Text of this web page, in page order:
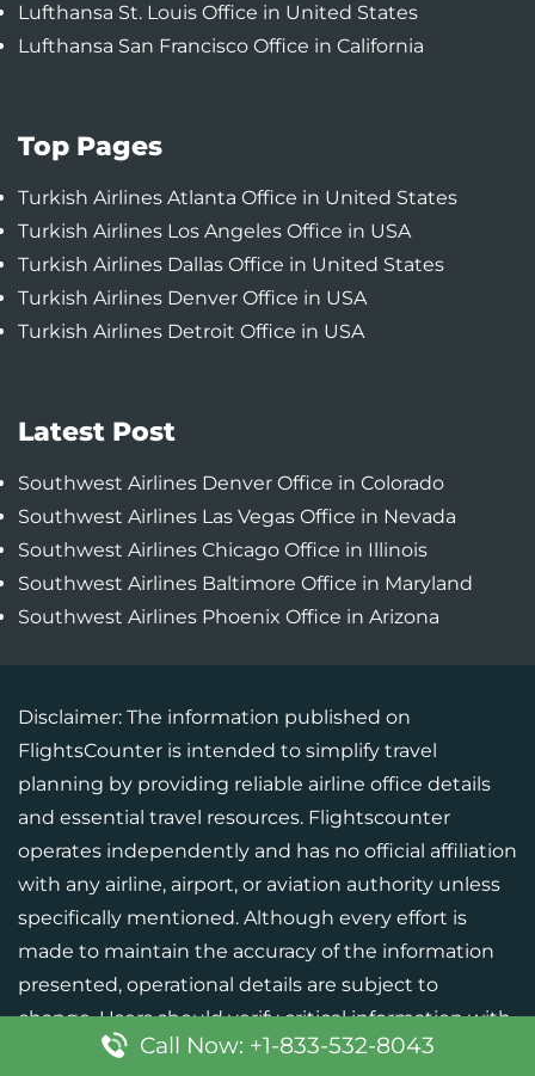
Lufthansa St. Louis Office in United States
Lufthansa San Francisco Office in California
Top Pages
Turkish Airlines Atlanta Office in United States
Turkish Airlines Los Angeles Office in USA
Turkish Airlines Dallas Office in United States
Turkish Airlines Denver Office in USA
Turkish Airlines Detroit Office in USA
Latest Post
Southwest Airlines Denver Office in Colorado
Southwest Airlines Las Vegas Office in Nevada
Southwest Airlines Chicago Office in Illinois
Southwest Airlines Baltimore Office in Maryland
Southwest Airlines Phoenix Office in Arizona
Disclaimer: The information published on
FlightsCounter is intended to simplify travel
planning by providing reliable airline office details
and essential travel resources. Flightscounter
operates independently and has no official affiliation
with any airline, airport, or aviation authority unless
specifically mentioned. Although every effort is
made to maintain the accuracy of the information
presented, operational details are subject to
change. Users should verify critical information with
the respective airline or official source before
Call Now: +1-833-532-8043